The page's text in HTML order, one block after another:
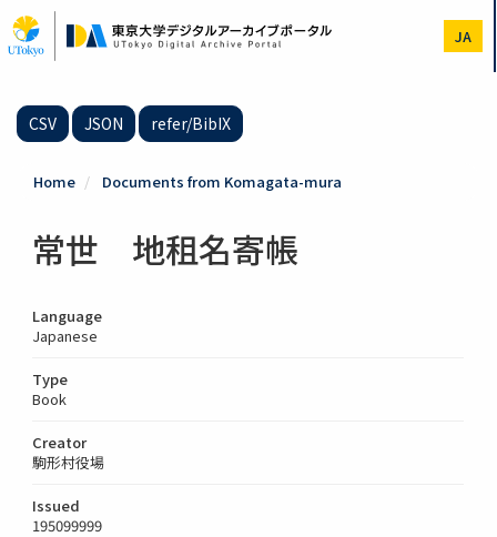
to
main
JA
CSV JSON refer/BibIX
Home Documents from Komagata-mura
常世 地租名寄帳
Language
Japanese
Type
Book
Creator
駒形村役場
Issued
195099999